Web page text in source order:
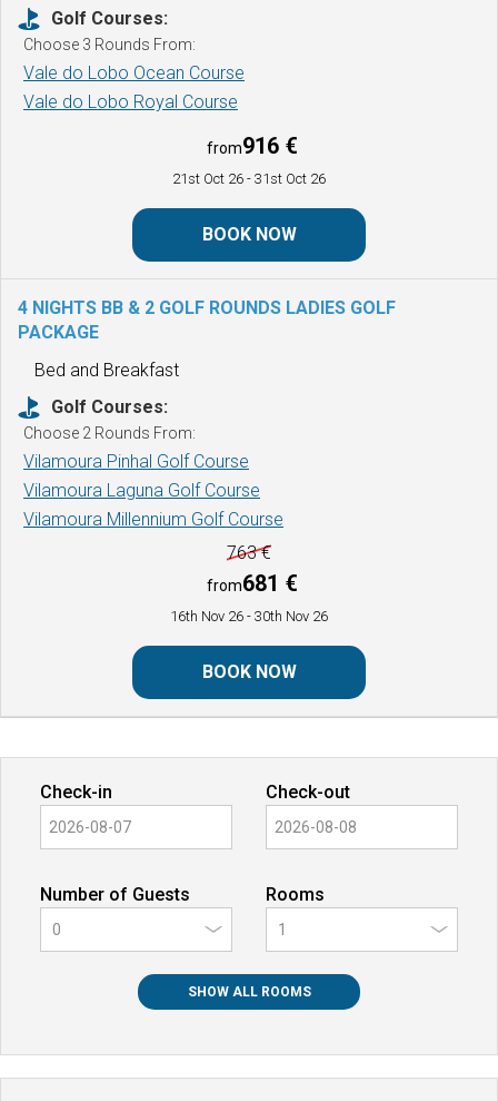
Golf Courses:
Choose 3 Rounds From:
Vale do Lobo Ocean Course
Vale do Lobo Royal Course
from916 €
21st Oct 26 - 31st Oct 26
BOOK NOW
4 NIGHTS BB & 2 GOLF ROUNDS LADIES GOLF
PACKAGE
Bed and Breakfast
Golf Courses:
Choose 2 Rounds From:
Vilamoura Pinhal Golf Course
Vilamoura Laguna Golf Course
Vilamoura Millennium Golf Course
763 €
from681 €
16th Nov 26 - 30th Nov 26
BOOK NOW
Check-in Check-out
Number of Guests
0
Rooms
SHOW ALL ROOMS